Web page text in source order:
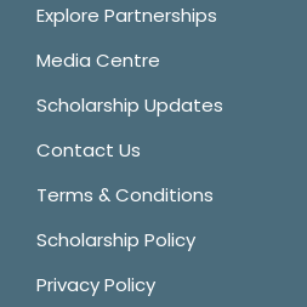
Explore Partnerships
Media Centre
Scholarship Updates
Contact Us
Terms & Conditions
Scholarship Policy
Privacy Policy